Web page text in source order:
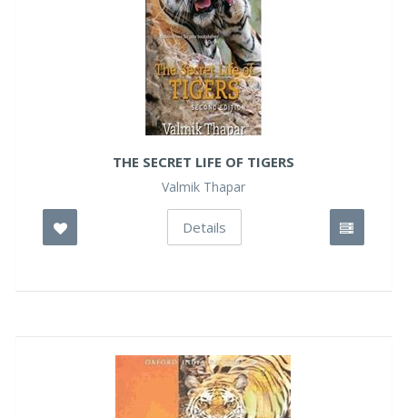
THE SECRET LIFE OF TIGERS
Valmik Thapar
Details